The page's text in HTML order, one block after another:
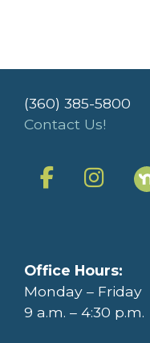
(360) 385-5800
Contact Us!
Office Hours:
Monday – Friday
9 a.m. – 4:30 p.m.